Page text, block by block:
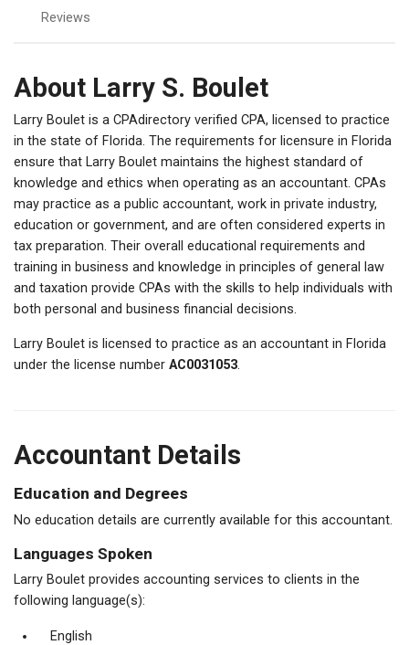
Reviews
About Larry S. Boulet
Larry Boulet is a CPAdirectory verified CPA, licensed to practice
in the state of Florida. The requirements for licensure in Florida
ensure that Larry Boulet maintains the highest standard of
knowledge and ethics when operating as an accountant. CPAs
may practice as a public accountant, work in private industry,
education or government, and are often considered experts in
tax preparation. Their overall educational requirements and
training in business and knowledge in principles of general law
and taxation provide CPAs with the skills to help individuals with
both personal and business financial decisions.
Larry Boulet is licensed to practice as an accountant in Florida
under the license number AC0031053.
Accountant Details
Education and Degrees
No education details are currently available for this accountant.
Languages Spoken
Larry Boulet provides accounting services to clients in the
following language(s):
English